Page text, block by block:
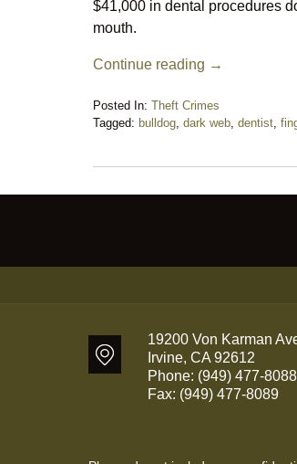
$41,000 in dental procedures
mouth.
Continue reading →
Posted In: Theft Crimes
Tagged: bulldog dark web dentist
19200 Von Karman
Irvine, CA 92612
Phone: (949) 477-8088
Fax: (949) 477-8089